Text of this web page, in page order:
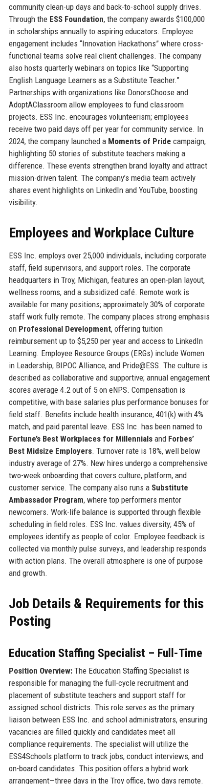
community clean-up days and back-to-school supply drives.
Through the ESS Foundation, the company awards $100,000
in scholarships annually to aspiring educators. Employee
engagement includes “Innovation Hackathons” where cross-
functional teams solve real client challenges. The company
also hosts quarterly webinars on topics like “Supporting
English Language Learners as a Substitute Teacher.”
Partnerships with organizations like DonorsChoose and
AdoptAClassroom allow employees to fund classroom
projects. ESS Inc. encourages volunteerism; employees
receive two paid days off per year for community service. In
2024, the company launched a Moments of Pride campaign,
highlighting 50 stories of substitute teachers making a
difference. These events strengthen brand loyalty and attract
mission-driven talent. The company’s media team actively
shares event highlights on LinkedIn and YouTube, boosting
visibility.
Employees and Workplace Culture
ESS Inc. employs over 25,000 individuals, including corporate
staff, field supervisors, and support roles. The corporate
headquarters in Troy, Michigan, features an open-plan layout,
wellness rooms, and a subsidized café. Remote work is
available for many positions; approximately 30% of corporate
staff work fully remote. The company places strong emphasis
on Professional Development, offering tuition
reimbursement up to $5,250 per year and access to LinkedIn
Learning. Employee Resource Groups (ERGs) include Women
in Leadership, BIPOC Alliance, and Pride@ESS. The culture is
described as collaborative and supportive; annual engagement
scores average 4.2 out of 5 on eNPS. Compensation is
competitive, with base salaries plus performance bonuses for
field staff. Benefits include health insurance, 401(k) with 4%
match, and paid parental leave. ESS Inc. has been named to
Fortune’s Best Workplaces for Millennialsand Forbes’
Best Midsize Employers. Turnover rate is 18%, well below
industry average of 27%. New hires undergo a comprehensive
two-week onboarding that covers culture, platform, and
customer service. The company also runs a Substitute
Ambassador Program, where top performers mentor
newcomers. Work-life balance is supported through flexible
scheduling in field roles. ESS Inc. values diversity; 45% of
employees identify as people of color. Employee feedback is
collected via monthly pulse surveys, and leadership responds
with action plans. The overall atmosphere is one of purpose
and growth.
Job Details & Requirements for this
Posting
Education Staffing Specialist – Full-Time
Position Overview:The Education Staffing Specialist is
responsible for managing the full-cycle recruitment and
placement of substitute teachers and support staff for
assigned school districts. This role serves as the primary
liaison between ESS Inc. and school administrators, ensuring
vacancies are filled quickly and candidates meet all
compliance requirements. The specialist will utilize the
ESS4Schools platform to track jobs, conduct interviews, and
on-board candidates. This position offers a hybrid work
arrangement—three days in the Troy office, two days remote.